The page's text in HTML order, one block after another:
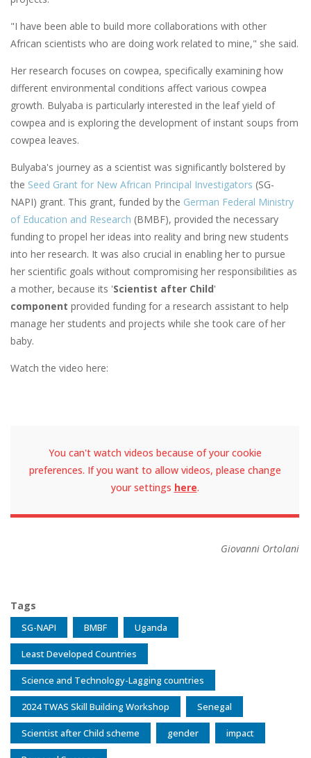
"I have been able to build more collaborations with other
African scientists who are doing work related to mine," she said.
Her research focuses on cowpea, specifically examining how
different environmental conditions affect various cowpea
growth. Bulyaba is particularly interested in the leaf yield of
cowpea and is exploring the development of instant soups from
cowpea leaves.
Bulyaba's journey as a scientist was significantly bolstered by
the Seed Grant for New African Principal Investigators (SG-
NAPI) grant. This grant, funded by the German Federal Ministry
of Education and Research (BMBF), provided the necessary
funding to propel her ideas into reality and bring new students
into her research. It was also crucial in enabling her to pursue
her scientific goals without compromising her responsibilities as
a mother, because its 'Scientist after Child'
component provided funding for a research assistant to help
manage her students and projects while she took care of her
baby.
Watch the video here:
You can't watch videos because of your cookie
preferences. If you want to allow videos, please change
your settings here.
Giovanni Ortolani
Tags
SG-NAPI BMBF Uganda
Least Developed Countries
Science and Technology-Lagging countries
2024 TWAS Skill Building Workshop Senegal
Scientist after Child scheme gender impact